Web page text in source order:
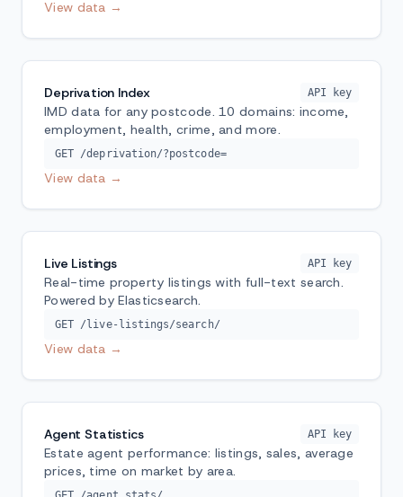
View data →
Deprivation Index API key
IMD data for any postcode. 10 domains: income,
employment, health, crime, and more.
GET /deprivation/?postcode=
View data →
Live Listings API key
Real-time property listings with full-text search.
Powered by Elasticsearch.
GET /live-listings/search/
View data →
Agent Statistics API key
Estate agent performance: listings, sales, average
prices, time on market by area.